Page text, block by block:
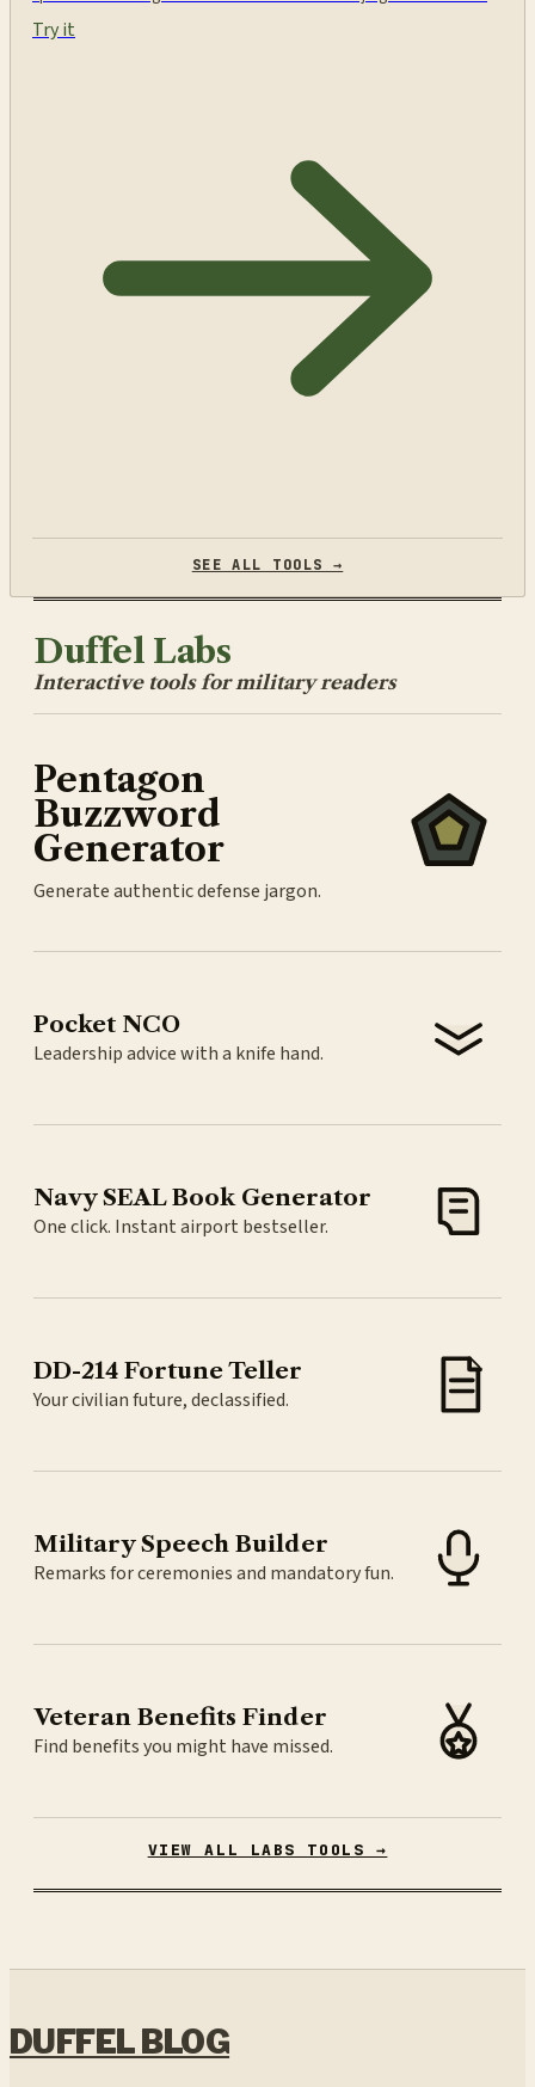
Try it
SEE ALL TOOLS →
Duffel Labs
Interactive tools for military readers
Pentagon
Buzzword
Generator
Generate authentic defense jargon.
Pocket NCO
Leadership advice with a knife hand.
Navy SEAL Book Generator
One click. Instant airport bestseller.
DD-214 Fortune Teller
Your civilian future, declassified.
Military Speech Builder
Remarks for ceremonies and mandatory fun.
Veteran Benefits Finder
Find benefits you might have missed.
VIEW ALL LABS TOOLS →
DUFFEL BLOG